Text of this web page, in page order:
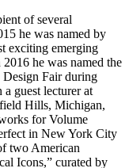
of several
he was named by
exciting emerging
he was named the
Design Fair during
guest lecturer at
Hills, Michigan,
for Volume
in New York City
two American
Icons,” curated by